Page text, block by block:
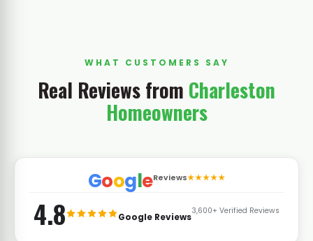
WHAT CUSTOMERS SAY
Real Reviews from Charleston
Homeowners
GoogleReviews★★★★★
4.8 Google Reviews
3,600+ Verified Reviews